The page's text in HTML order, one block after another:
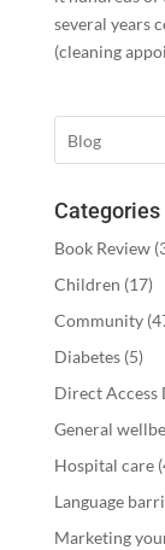
several years
(cleaning
Categories
Book Review
Children (17)
Community
Diabetes(5)
Direct Access
General
Hospital care
Language
Marketing